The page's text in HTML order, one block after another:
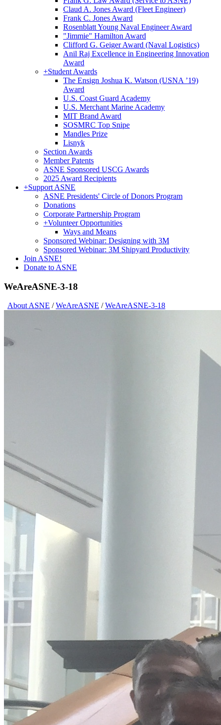
Claud A. Jones Award (Fleet Engineer)
Frank C. Jones Award
Rosenblatt Young Naval Engineer Award
"Jimmie" Hamilton Award
Clifford G. Geiger Award (Naval Logistics)
Anil Raj Excellence in Engineering Innovation
Award
+Student Awards
The Ensign Joshua K. Watson (USNA ’19)
Award
U.S. Coast Guard Academy
U.S. Merchant Marine Academy
MIT Brand Award
SOSMRC Top Snipe
Mandles Prize
Lisnyk
Section Awards
Member Patents
ASNE Sponsored USCG Awards
2025 Award Recipients
+Support ASNE
ASNE Presidents' Circle of Donors Program
Donations
Corporate Partnership Program
+Volunteer Opportunities
Ways and Means
Sponsored Webinar: Designing with 3M
Sponsored Webinar: 3M Shipyard Productivity
Join ASNE!
Donate to ASNE
WeAreASNE-3-18
About ASNE /WeAreASNE /WeAreASNE-3-18